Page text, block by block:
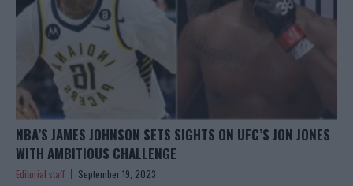
NBA’S JAMES JOHNSON SETS SIGHTS ON UFC’S JON JONES
WITH AMBITIOUS CHALLENGE
Editorial staff September 19, 2023